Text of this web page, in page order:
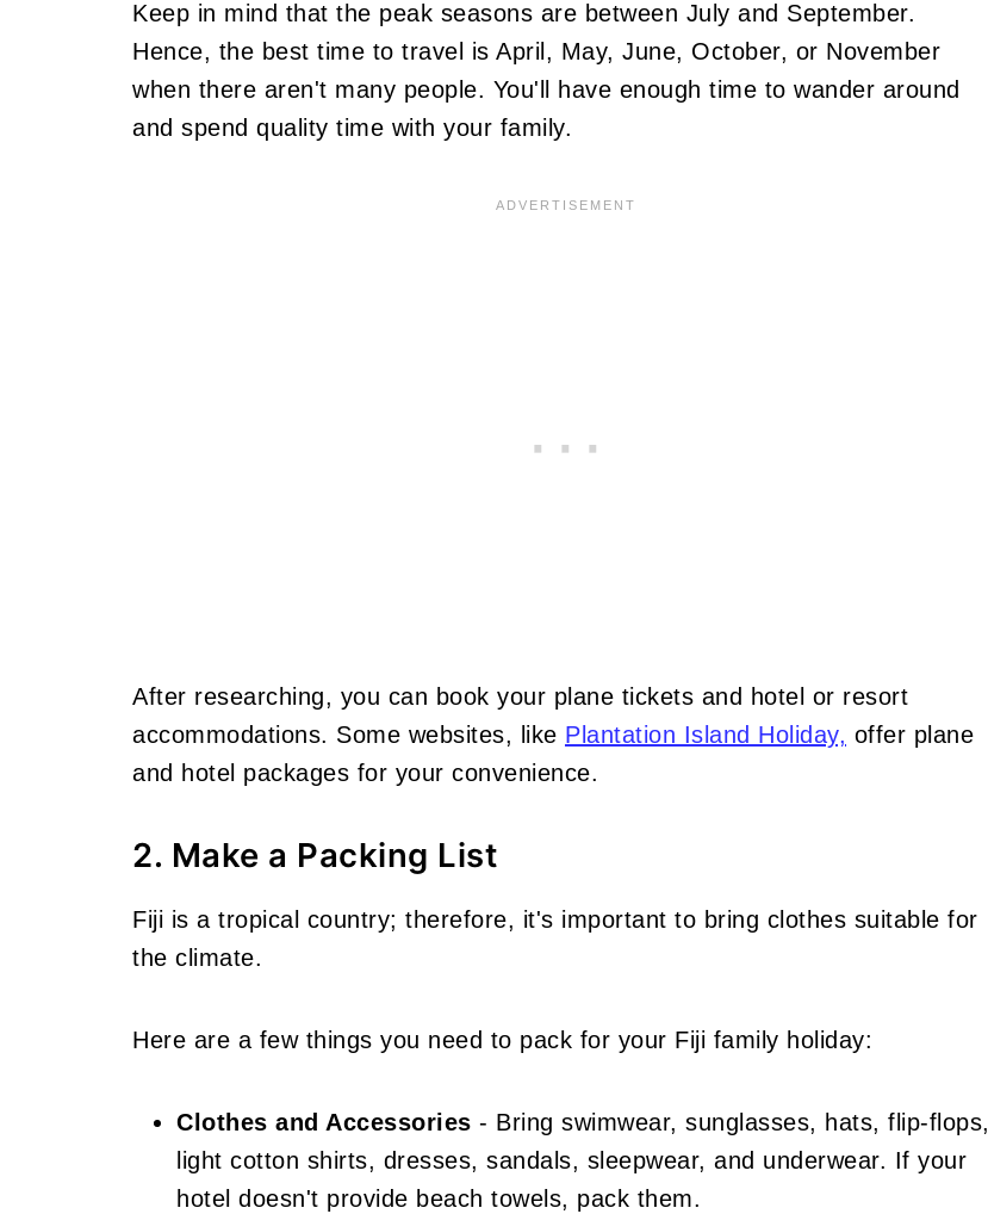
Keep in mind that the peak seasons are between July and September.
Hence, the best time to travel is April, May, June, October, or November
when there aren't many people. You'll have enough time to wander around
and spend quality time with your family.
After researching, you can book your plane tickets and hotel or resort
accommodations. Some websites, like Plantation Island Holiday, offer plane
and hotel packages for your convenience.
2. Make a Packing List
Fiji is a tropical country; therefore, it's important to bring clothes suitable for
the climate.
Here are a few things you need to pack for your Fiji family holiday:
Clothes and Accessories - Bring swimwear, sunglasses, hats, flip-flops,
light cotton shirts, dresses, sandals, sleepwear, and underwear. If your
hotel doesn't provide beach towels, pack them.